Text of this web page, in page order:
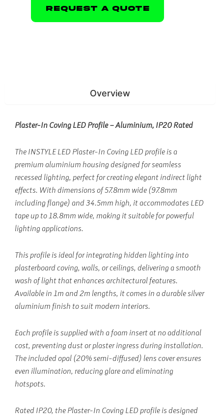
Request A Quote
Overview
Plaster-In Coving LED Profile – Aluminium, IP20 Rated
The INSTYLE LED Plaster-In Coving LED profile is a
premium aluminium housing designed for seamless
recessed lighting, perfect for creating elegant indirect light
effects. With dimensions of 57.8mm wide (97.8mm
including flange) and 34.5mm high, it accommodates LED
tape up to 18.8mm wide, making it suitable for powerful
lighting applications.
This profile is ideal for integrating hidden lighting into
plasterboard coving, walls, or ceilings, delivering a smooth
wash of light that enhances architectural features.
Available in 1m and 2m lengths, it comes in a durable silver
aluminium finish to suit modern interiors.
Each profile is supplied with a foam insert at no additional
cost, preventing dust or plaster ingress during installation.
The included opal (20% semi-diffused) lens cover ensures
even illumination, reducing glare and eliminating
hotspots.
Rated IP20, the Plaster-In Coving LED profile is designed